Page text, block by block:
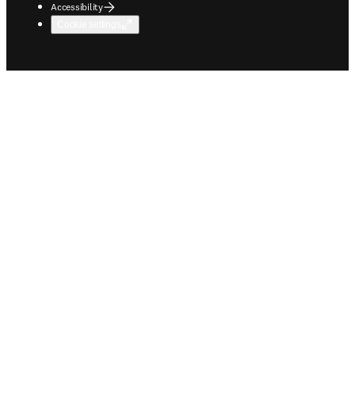
Accessibility